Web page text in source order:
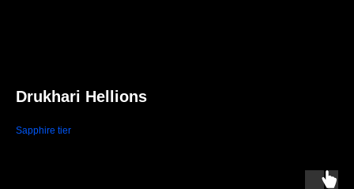
Drukhari Hellions
Sapphire tier